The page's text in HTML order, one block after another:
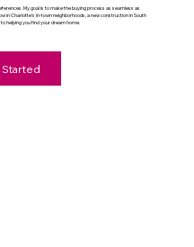
My goal is to make the buying process as seamless as
in Charlotte's in-town neighborhoods, a new construction in South
helping you find your dream home.